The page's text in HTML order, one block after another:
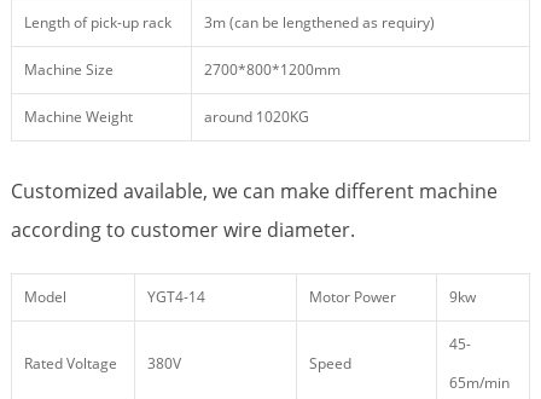
Length of pick-up rack 3m (can be lengthened as requiry)
Machine Size 2700*800*1200mm
Machine Weight around 1020KG
Customized available, we can make different machine
according to customer wire diameter.
Model YGT4-14 Motor Power 9kw
Rated Voltage 380V Speed
45-
65m/min